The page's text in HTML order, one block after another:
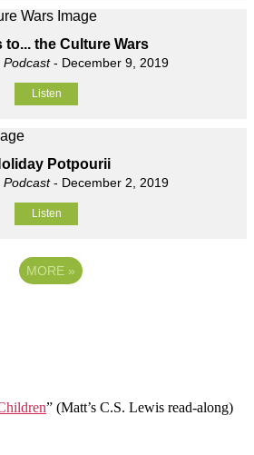
to... the Culture Wars
- December 9, 2019
Listen
Potpourii
- December 2, 2019
Listen
MORE »
” (Matt’s C.S. Lewis read-along)